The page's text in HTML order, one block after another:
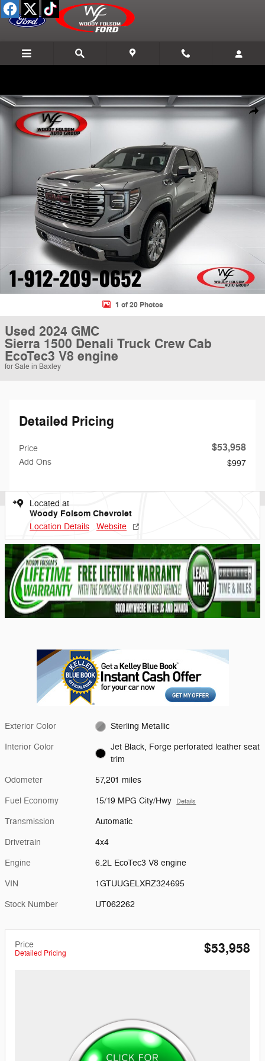
Skip to main content
Used 2024 GMC Sierra 1500 Denali Truck Crew Cab Photo 1 of 20
1 of 20 Photos
Used 2024 GMC
Sierra 1500 Denali Truck Crew Cab
EcoTec3 V8 engine
for Sale in Baxley
Detailed Pricing
Price $53,958
Add Ons $997
Located at
Woody Folsom Chevrolet
Location Details Website
Exterior Color Sterling Metallic
Interior Color
Jet Black, Forge perforated leather seat
trim
Odometer 57,201 miles
Fuel Economy 15/19 MPG City/Hwy Details
Transmission Automatic
Drivetrain 4x4
Engine 6.2L EcoTec3 V8 engine
VIN 1GTUUGELXRZ324695
Stock Number UT062262
Price
Detailed Pricing $53,958